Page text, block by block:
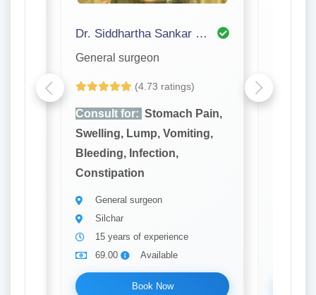
Dr. Siddhartha Sankar Bhattacharjee
General surgeon
(4.73 ratings)
Consult for: Stomach Pain,
Swelling, Lump, Vomiting,
Bleeding, Infection,
Constipation
General surgeon
Silchar
15 years of experience
69.00
Available
Book Now